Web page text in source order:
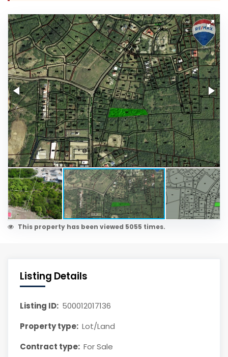
This property has been viewed 5055 times.
Listing Details
Listing ID: 500012017136
Property type: Lot/Land
Contract type: For Sale